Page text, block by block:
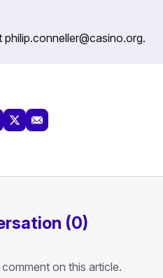
(0)
on this article.